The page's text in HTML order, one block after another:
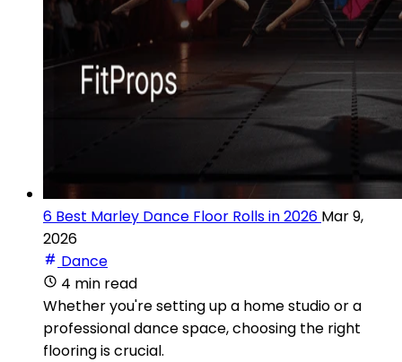
6 Best Marley Dance Floor Rolls in 2026 Mar 9,
2026
Dance
4 min read
Whether you're setting up a home studio or a
professional dance space, choosing the right
flooring is crucial.